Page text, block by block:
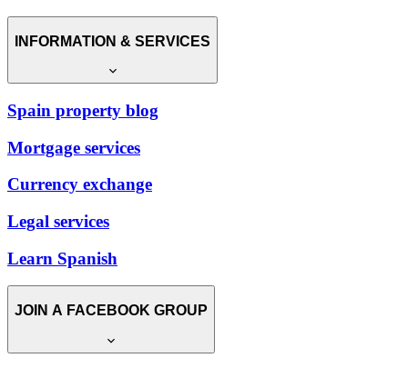
INFORMATION & SERVICES
Spain property blog
Mortgage services
Currency exchange
Legal services
Learn Spanish
JOIN A FACEBOOK GROUP